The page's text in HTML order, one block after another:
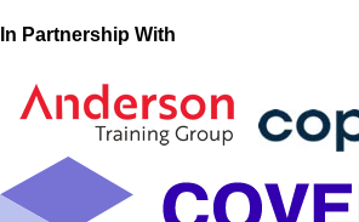
In Partnership With